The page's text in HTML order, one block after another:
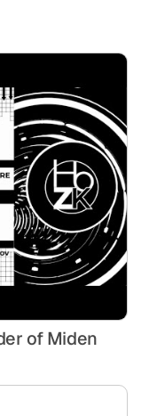
of Miden